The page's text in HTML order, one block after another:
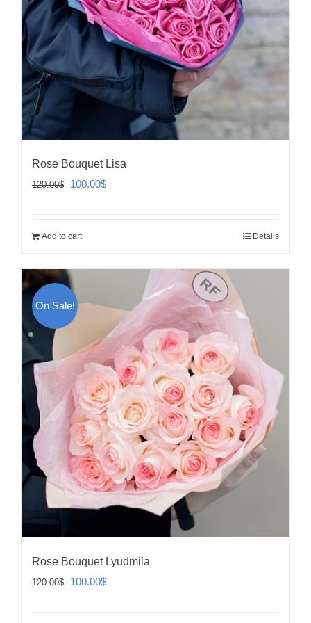
Rose Bouquet Lisa
120.00$
Original
120.00$.
100.00$Current
Add to cart Details
On Sale!
Rose Bouquet Lyudmila
120.00$
Original
100.00$Current